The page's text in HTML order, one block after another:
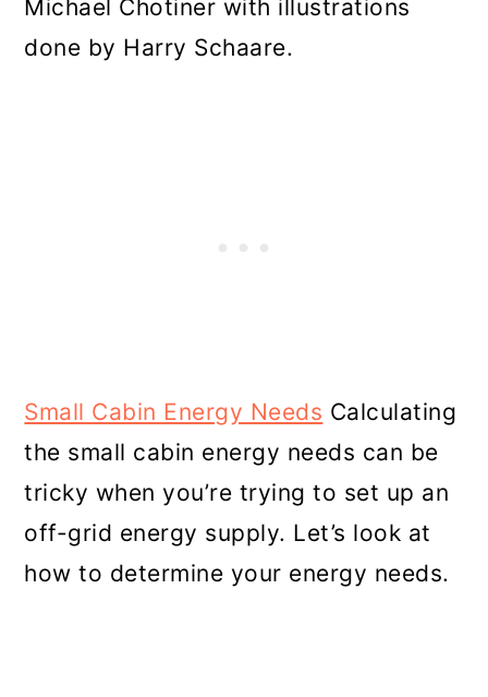
Michael Chotiner with illustrations
done by Harry Schaare.
Small Cabin Energy Needs Calculating
the small cabin energy needs can be
tricky when you’re trying to set up an
off-grid energy supply. Let’s look at
how to determine your energy needs.